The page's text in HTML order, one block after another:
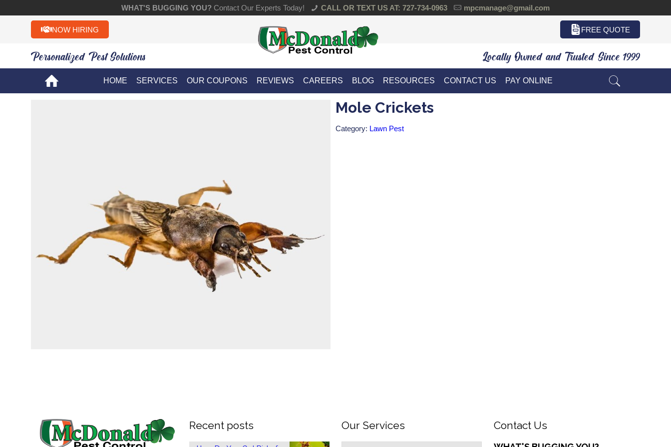
WHAT'S BUGGING YOU?Contact Our Experts Today! CALL OR TEXT US AT: 727-734-0963 mpcmanage@gmail.com
NOW HIRING FREE QUOTE
Personalized Pest Solutions!! Locally Owned and Trusted Since 1999
HOME SERVICES OUR COUPONS REVIEWS CAREERS BLOG RESOURCES CONTACT US PAY ONLINE
Mole Crickets
Category: Lawn Pest
Recent posts Our Services Contact Us